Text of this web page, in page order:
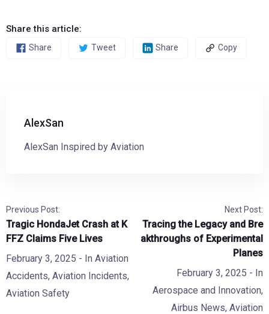
Share this article:
Share Tweet Share Copy
AlexSan
AlexSan Inspired by Aviation
Previous Post:
Tragic HondaJet Crash at K
FFZ Claims Five Lives
February 3, 2025 - In Aviation
Accidents, Aviation Incidents,
Aviation Safety
Next Post:
Tracing the Legacy and Bre
akthroughs of Experimental
Planes
February 3, 2025 - In
Aerospace and Innovation,
Airbus News, Aviation